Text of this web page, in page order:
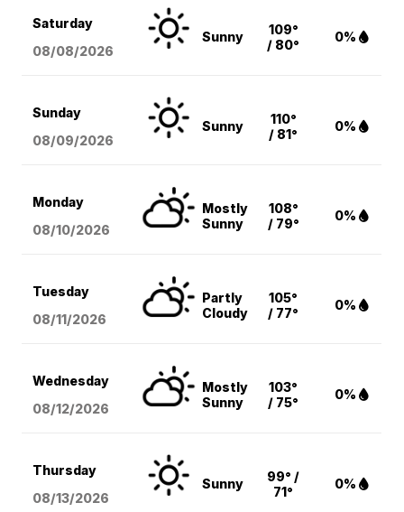
Saturday
08/08/2026
Sunny
109°
/ 80°
0%
Sunday
08/09/2026
Sunny
110°
/ 81°
0%
Monday
08/10/2026
Mostly
Sunny
108°
/ 79°
0%
Tuesday
08/11/2026
Partly
Cloudy
105°
/ 77°
0%
Wednesday
08/12/2026
Mostly
Sunny
103°
/ 75°
0%
Thursday
08/13/2026
Sunny
99° /
71°
0%